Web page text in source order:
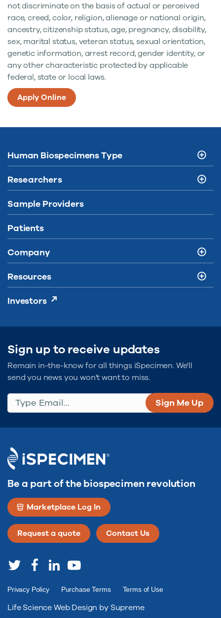
not discriminate on the basis of actual or perceived
race, creed, color, religion, alienage or national origin,
ancestry, citizenship status, age, pregnancy, disability,
sex, marital status, veteran status, sexual orientation,
genetic information, arrest record, gender identity, or
any other characteristic protected by applicable
federal, state or local laws.
Apply Online
Human Biospecimens Type
Researchers
Sample Providers
Patients
Company
Resources
Investors
Sign up to receive updates
Remain in-the-know for all things iSpecimen. We'll
send you news you won't want to miss.
Type Email...
(Required)
Be a part of the biospecimen revolution
Marketplace Log In
Request a quote Contact Us
Privacy Policy Purchase Terms Terms of Use
Life Science Web Design by Supreme